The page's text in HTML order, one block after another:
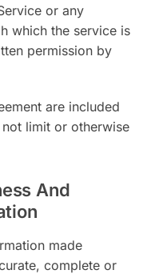
or any
which the service is
permission by
are included
limit or otherwise
And
made
complete or